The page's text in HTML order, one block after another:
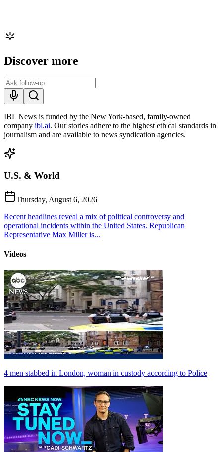
Discover more
IBL News is funded by the New York-based, family-owned
company ibl.ai. Our stories adhere to the highest ethical standards in
journalism and are available to news syndication agencies.
U.S. & World
Thursday, August 6, 2026
Recent headlines reveal a mix of political controversy and
operational incidents within the United States. Republican
Representative Max Miller is...
Videos
4 men stabbed in London, woman in custody according to Police